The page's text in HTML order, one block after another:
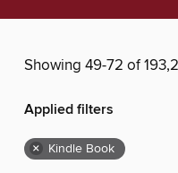
Showing 49-72 of
Applied filters
× Kindle Book